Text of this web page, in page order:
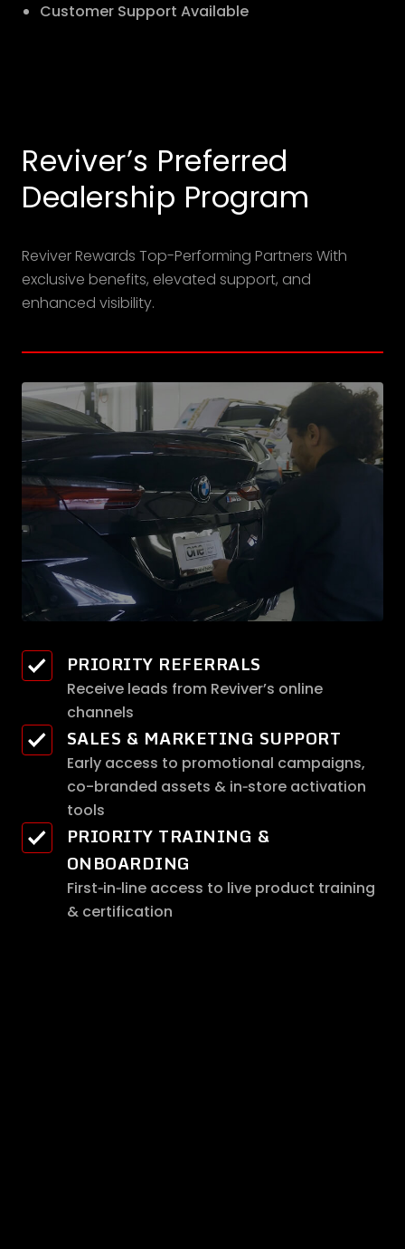
Customer Support Available
Reviver’s Preferred
Dealership Program
Reviver Rewards Top-Performing Partners With
exclusive benefits, elevated support, and
enhanced visibility.
PRIORITY REFERRALS
Receive leads from Reviver’s online
channels
SALES & MARKETING SUPPORT
Early access to promotional campaigns,
co-branded assets & in‑store activation
tools
PRIORITY TRAINING &
ONBOARDING
First‑in‑line access to live product training
& certification